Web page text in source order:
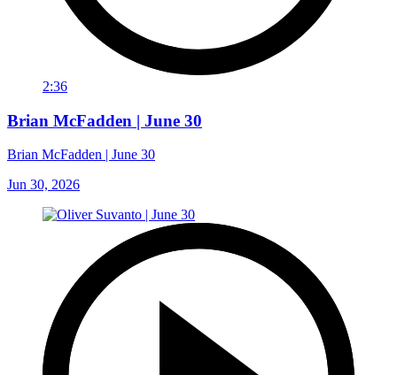
2:36
Brian McFadden | June 30
Brian McFadden | June 30
Jun 30, 2026